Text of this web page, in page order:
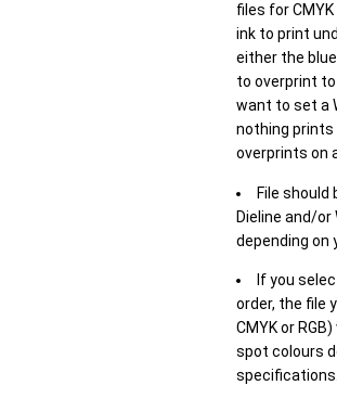
files for
ink to print
either the
to overprint
want to set a
nothing
overprints on
File should
Dieline and/or
depending on
If you
order, the file
CMYK or
spot colours